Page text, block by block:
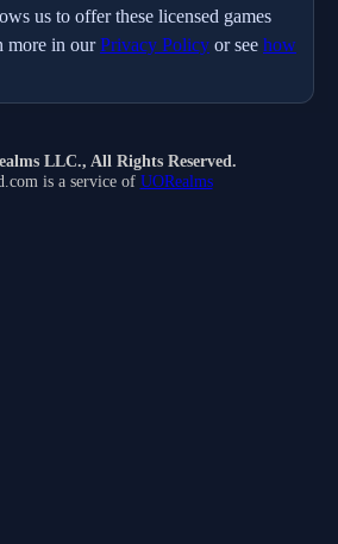
us to offer these licensed games
more in ourPrivacy Policy or see how
LLC., All Rights Reserved.
is a service of UORealms